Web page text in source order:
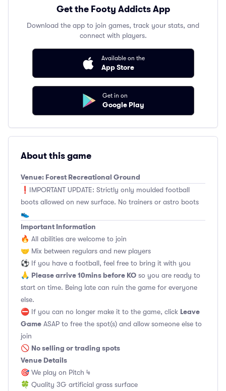
Get the Footy Addicts App
Download the app to join games, track your stats, and
connect with players.
Available on the
App Store
Get in on
Google Play
About this game
Venue: Forest Recreational Ground
❗️IMPORTANT UPDATE: Strictly only moulded football
boots allowed on new surface. No trainers or astro boots
👟
Important Information
🔥 All abilities are welcome to join
🤝 Mix between regulars and new players
⚽️ If you have a football, feel free to bring it with you
🙏 Please arrive 10mins before KO so you are ready to
start on time. Being late can ruin the game for everyone
else.
⛔ If you can no longer make it to the game, click Leave
Game ASAP to free the spot(s) and allow someone else to
join
🚫 No selling or trading spots
Venue Details
🎯 We play on Pitch 4
🍀 Quality 3G artificial grass surface